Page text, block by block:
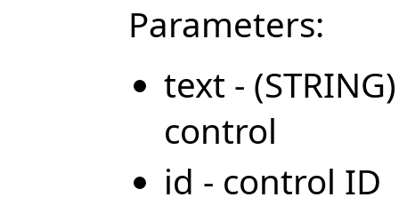
Parameters:
text -
control
id - control ID